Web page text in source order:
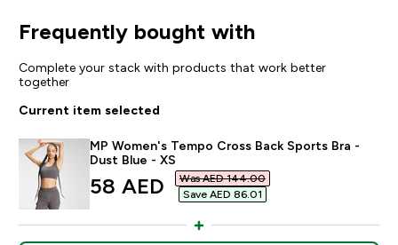
Frequently bought with
Complete your stack with products that work better
together
Current item selected
MP Women's Tempo Cross Back Sports Bra -
Dust Blue - XS
discounted price
58 AED‎
Was AED 144.00‎
Save AED 86.01‎